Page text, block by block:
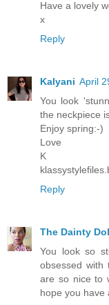
Have a lovely
x
Reply
Kalyani April
You look
the neckpiece
Enjoy spring:-)
Love
K
Reply
The Dainty
You look so
obsessed with
are so nice to
hope you have